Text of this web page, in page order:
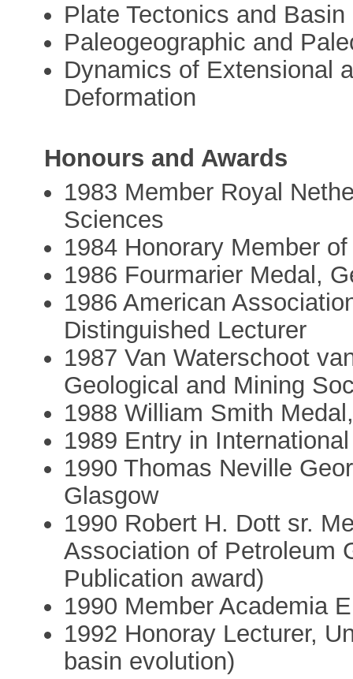
Plate Tectonics and
Paleogeographic and
Dynamics of Extensional
Deformation
Honours and Awards
1983 Member Royal
Sciences
1984 Honorary Member
1986 Fourmarier Medal,
1986 American
Distinguished Lecturer
1987 Van Waterschoot
Geological and Mining
1988 William Smith
1989 Entry in
1990 Thomas Neville
Glasgow
1990 Robert H. Dott sr.
Association of Petroleum
Publication award)
1990 Member Academia
1992 Honoray Lecturer,
basin evolution)